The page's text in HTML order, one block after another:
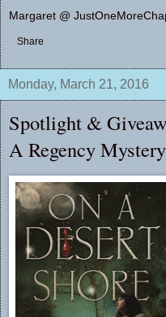
Margaret @
Share
Monday, March 21, 2016
Spotlight &
A Regency